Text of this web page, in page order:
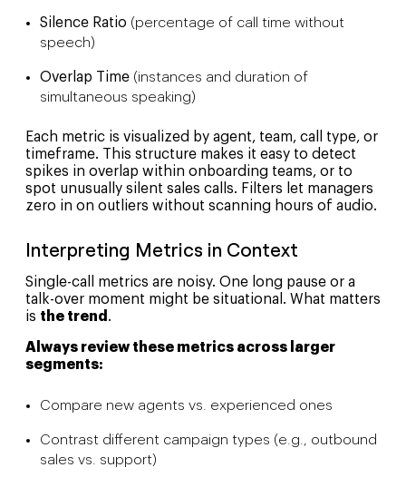
Silence Ratio (percentage of call time without
speech)
Overlap Time(instances and duration of
simultaneous speaking)
Each metric is visualized by agent, team, call type, or
timeframe. This structure makes it easy to detect
spikes in overlap within onboarding teams, or to
spot unusually silent sales calls. Filters let managers
zero in on outliers without scanning hours of audio.
Interpreting Metrics in Context
Single-call metrics are noisy. One long pause or a
talk-over moment might be situational. What matters
is the trend .
Always review these metrics across larger
segments:
Compare new agents vs. experienced ones
Contrast different campaign types (e.g., outbound
sales vs. support)